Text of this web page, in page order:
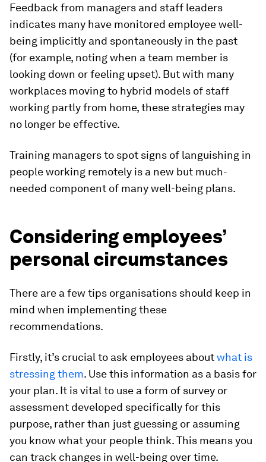
Feedback from managers and staff leaders
indicates many have monitored employee well-
being implicitly and spontaneously in the past
(for example, noting when a team member is
looking down or feeling upset). But with many
workplaces moving to hybrid models of staff
working partly from home, these strategies may
no longer be effective.
Training managers to spot signs of languishing in
people working remotely is a new but much-
needed component of many well-being plans.
Considering employees’
personal circumstances
There are a few tips organisations should keep in
mind when implementing these
recommendations.
Firstly, it’s crucial to ask employees aboutwhat is
stressing them. Use this information as a basis for
your plan. It is vital to use a form of survey or
assessment developed specifically for this
purpose, rather than just guessing or assuming
you know what your people think. This means you
can track changes in well-being over time.